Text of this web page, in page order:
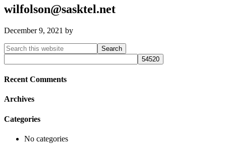
wilfolson@sasktel.net
December 9, 2021 by
Primary
Sidebar
Search
this
website
Recent Comments
Archives
Categories
No categories